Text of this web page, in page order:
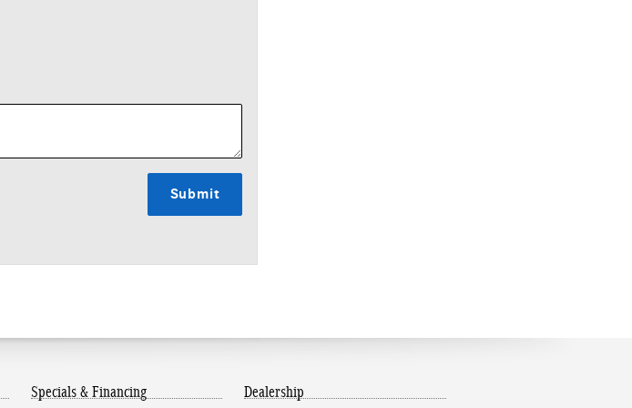
Submit
Specials & Financing Dealership